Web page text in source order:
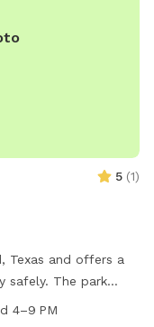
5 (1)
Texas and offers a
safely. The park
water, lighting at
6 AM–9 PM Wed 4–9 PM